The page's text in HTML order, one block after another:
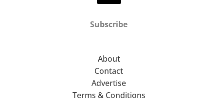
Subscribe
About
Contact
Advertise
Terms & Conditions